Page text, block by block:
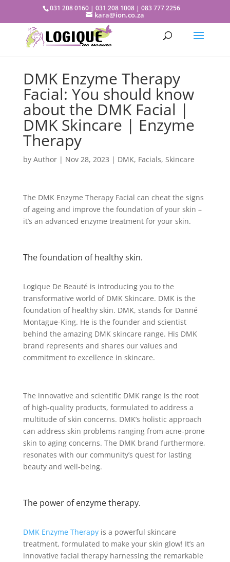
031 208 0160 | 031 208 1008 | 083 777 2256
kara@ion.co.za
DMK Enzyme Therapy
Facial: You should know
about the DMK Facial |
DMK Skincare | Enzyme
Therapy
by Author| Nov 28, 2023 | DMK, Facials, Skincare
The DMK Enzyme Therapy Facial can cheat the signs
of ageing and improve the foundation of your skin –
it’s an advanced enzyme treatment for your skin.
The foundation of healthy skin.
Logique De Beauté is introducing you to the
transformative world of DMK Skincare. DMK is the
foundation of healthy skin. DMK, stands for Danné
Montague-King. He is the founder and scientist
behind the amazing DMK skincare range. His DMK
brand represents and shares our values and
commitment to excellence in skincare.
The innovative and scientific DMK range is the root
of high-quality products, formulated to address a
multitude of skin concerns. DMK’s holistic approach
can address skin problems ranging from acne-prone
skin to aging concerns. The DMK brand furthermore,
resonates with our community’s quest for lasting
beauty and well-being.
The power of enzyme therapy.
DMK Enzyme Therapyis a powerful skincare
treatment, formulated to make your skin glow! It’s an
innovative facial therapy harnessing the remarkable